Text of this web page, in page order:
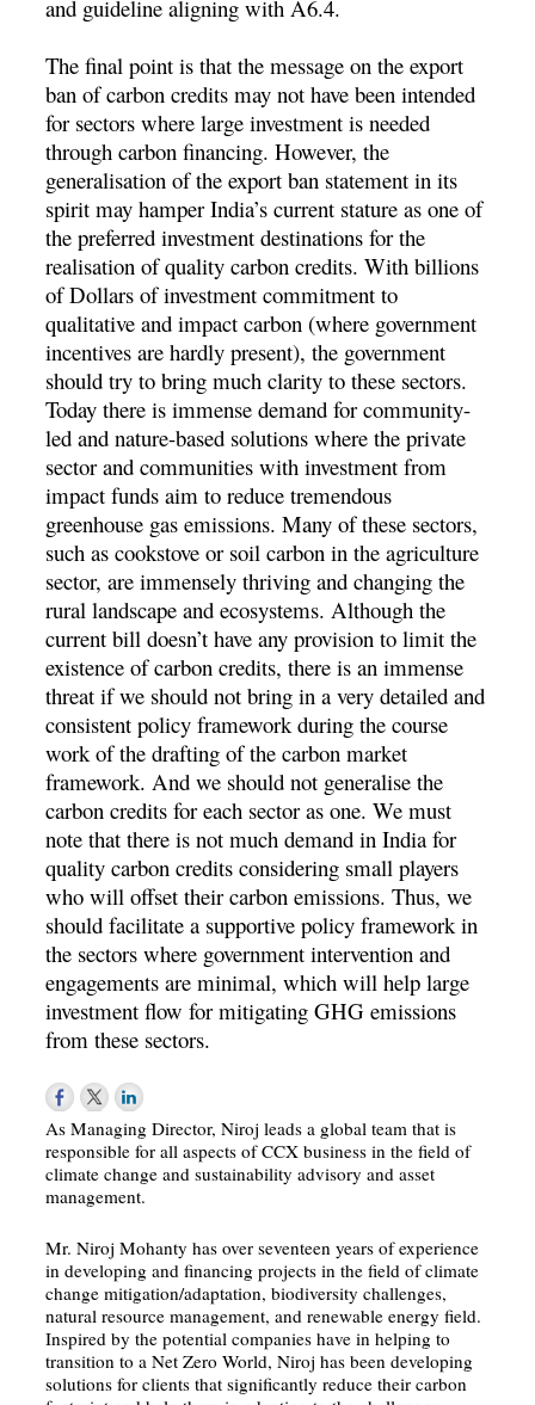
and guideline aligning with A6.4.
The final point is that the message on the export
ban of carbon credits may not have been intended
for sectors where large investment is needed
through carbon financing. However, the
generalisation of the export ban statement in its
spirit may hamper India’s current stature as one of
the preferred investment destinations for the
realisation of quality carbon credits. With billions
of Dollars of investment commitment to
qualitative and impact carbon (where government
incentives are hardly present), the government
should try to bring much clarity to these sectors.
Today there is immense demand for community-
led and nature-based solutions where the private
sector and communities with investment from
impact funds aim to reduce tremendous
greenhouse gas emissions. Many of these sectors,
such as cookstove or soil carbon in the agriculture
sector, are immensely thriving and changing the
rural landscape and ecosystems. Although the
current bill doesn’t have any provision to limit the
existence of carbon credits, there is an immense
threat if we should not bring in a very detailed and
consistent policy framework during the course
work of the drafting of the carbon market
framework. And we should not generalise the
carbon credits for each sector as one. We must
note that there is not much demand in India for
quality carbon credits considering small players
who will offset their carbon emissions. Thus, we
should facilitate a supportive policy framework in
the sectors where government intervention and
engagements are minimal, which will help large
investment flow for mitigating GHG emissions
from these sectors.
As Managing Director, Niroj leads a global team that is
responsible for all aspects of CCX business in the field of
climate change and sustainability advisory and asset
management.
Mr. Niroj Mohanty has over seventeen years of experience
in developing and financing projects in the field of climate
change mitigation/adaptation, biodiversity challenges,
natural resource management, and renewable energy field.
Inspired by the potential companies have in helping to
transition to a Net Zero World, Niroj has been developing
solutions for clients that significantly reduce their carbon